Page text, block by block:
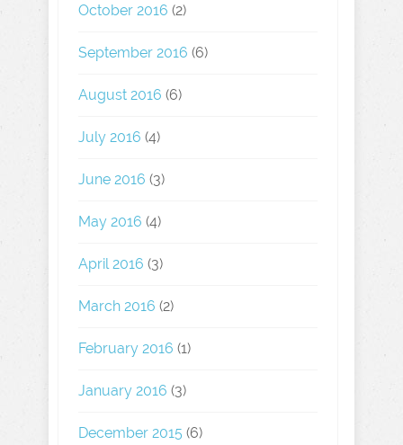
October 2016 (2)
September 2016 (6)
August 2016 (6)
July 2016 (4)
June 2016 (3)
May 2016 (4)
April 2016 (3)
March 2016 (2)
February 2016 (1)
January 2016 (3)
December 2015 (6)